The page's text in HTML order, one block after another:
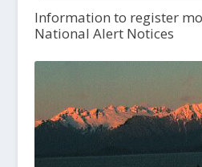
Information to register
National Alert Notices